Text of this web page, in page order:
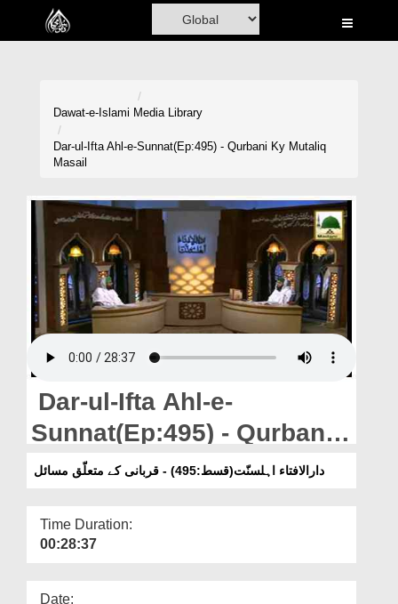
Home
Volunteer Portal
Rohani Ilaj
Donation
Blog
Magazine
Departments
Our Websites
More
Dawat-e-Islami Media Library
Dar-ul-Ifta Ahl-e-Sunnat(Ep:495) - Qurbani Ky Mutaliq
Masail
Dar-ul-Ifta Ahl-e-
Sunnat(Ep:495) - Qurbani
Ky Mutaliq Masailدارالافتاء اہلسنّت(قسط:495) - قربانی کے متعلّق مسائل
Time Duration:
00:28:37
Date: